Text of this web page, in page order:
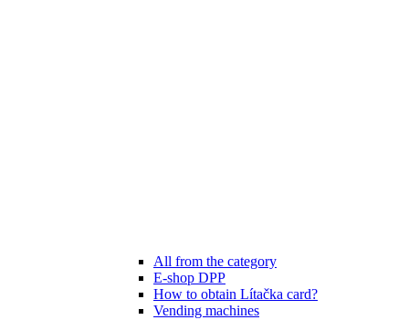
All from the category
E-shop DPP
How to obtain Lítačka card?
Vending machines